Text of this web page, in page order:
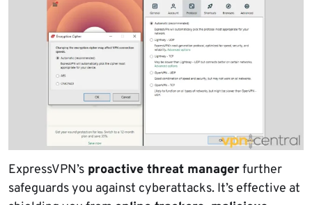
ExpressVPN’s proactive threat managerfurther
safeguards you against cyberattacks. It’s effective at